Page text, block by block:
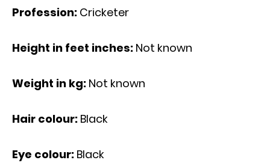
Profession: Cricketer
Height in feet inches: Not known
Weight in kg: Not known
Hair colour: Black
Eye colour: Black